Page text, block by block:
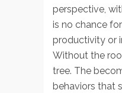
perspective,
is no chance
productivity or
Without the
tree. The
behaviors that